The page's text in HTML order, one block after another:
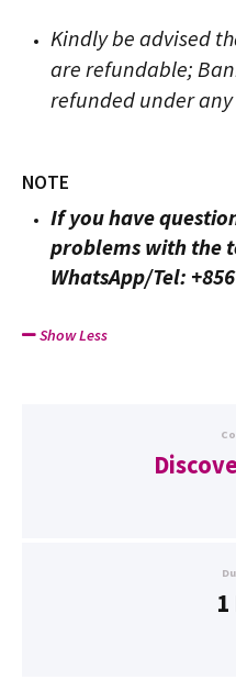
Kindly be advised
are refundable;
refunded under
NOTE
If you have
problems with the
WhatsApp/Tel:
Show Less
1